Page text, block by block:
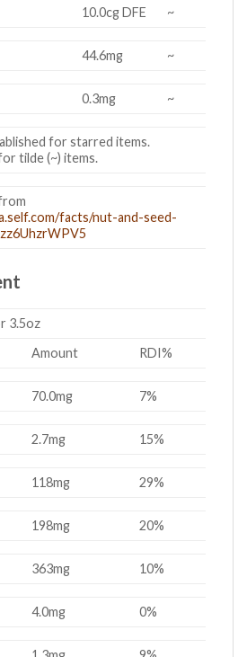
10.0cg DFE ~
44.6mg ~
0.3mg ~
for starred items.
tilde (~) items.
facts/nut-and-seed-
3.5oz
Amount
RDI%
70.0mg 7%
2.7mg 15%
118mg 29%
198mg 20%
363mg 10%
4.0mg 0%